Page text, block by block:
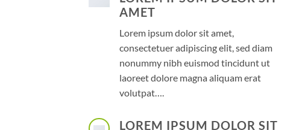
AMET
Lorem ipsum dolor sit amet,
consectetuer adipiscing elit, sed diam
nonummy nibh euismod tincidunt ut
laoreet dolore magna aliquam erat
volutpat….
LOREM IPSUM DOLOR SIT